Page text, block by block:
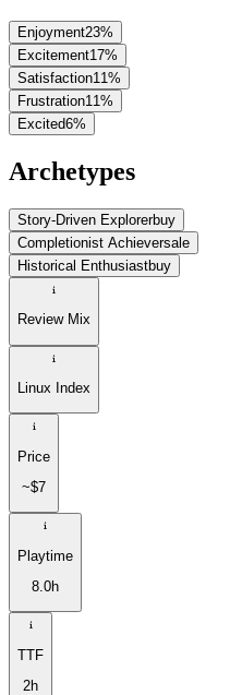
Enjoyment23%
Excitement17%
Satisfaction11%
Frustration11%
Excited6%
Archetypes
Story-Driven Explorerbuy
Completionist Achieversale
Historical Enthusiastbuy
Review Mix
Linux Index
Price
~$7
Playtime
8.0h
TTF
2h